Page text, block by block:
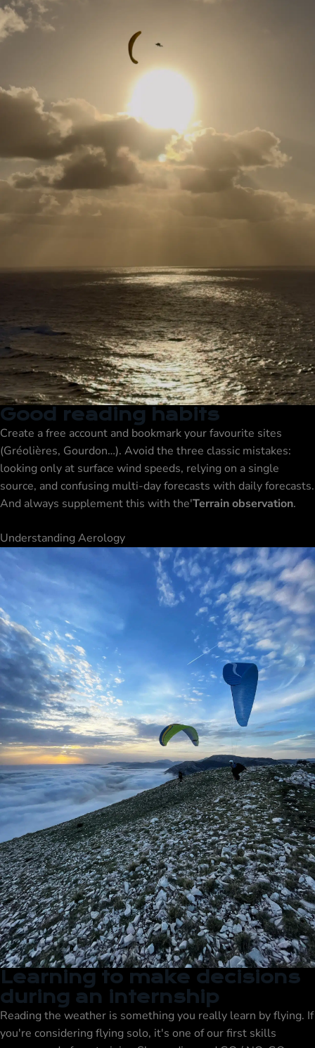
Good reading habits
Create a free account and bookmark your favourite sites
(Gréolières, Gourdon…). Avoid the three classic mistakes:
looking only at surface wind speeds, relying on a single
source, and confusing multi-day forecasts with daily forecasts.
And always supplement this with the'Terrain observation.
Understanding Aerology
Learning to make decisions
during an internship
Reading the weather is something you really learn by flying. If
you're considering flying solo, it's one of our first skills